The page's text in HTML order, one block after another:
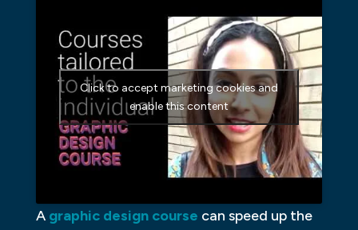
Click to accept marketing cookies and
enable this content
A graphic design course can speed up the